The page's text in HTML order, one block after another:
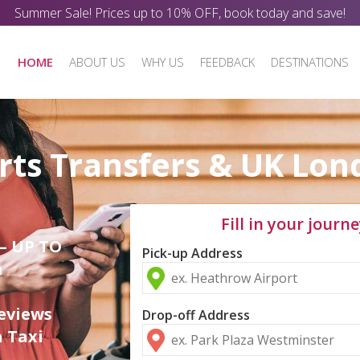
Summer Sale! Prices up to 10% OFF, book today and save!
HOME ABOUT US WHY US FEEDBACK DESTINATIONS
Transfers & UK
UP TO
Taxi
Fill in your
Pick-up Address
Drop-off Address